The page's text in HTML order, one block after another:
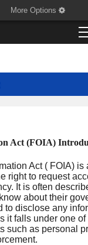
More Options
Act (FOIA)
Act ( FOIA) is
right to request
It is often
about their
to disclose any
it falls under one
such as personal